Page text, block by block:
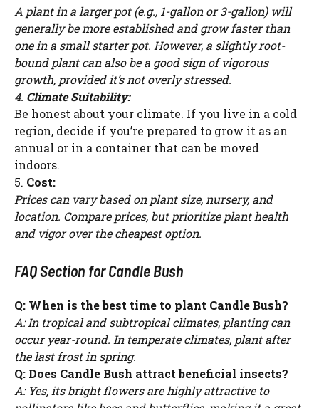
A plant in a larger pot (e.g., 1-gallon or 3-gallon) will
generally be more established and grow faster than
one in a small starter pot. However, a slightly root-
bound plant can also be a good sign of vigorous
growth, provided it’s not overly stressed.
4. Climate Suitability:
Be honest about your climate. If you live in a cold
region, decide if you’re prepared to grow it as an
annual or in a container that can be moved
indoors.
5. Cost:
Prices can vary based on plant size, nursery, and
location. Compare prices, but prioritize plant health
and vigor over the cheapest option.
FAQ Section for Candle Bush
Q: When is the best time to plant Candle Bush?
A: In tropical and subtropical climates, planting can
occur year-round. In temperate climates, plant after
the last frost in spring.
Q: Does Candle Bush attract beneficial insects?
A: Yes, its bright flowers are highly attractive to